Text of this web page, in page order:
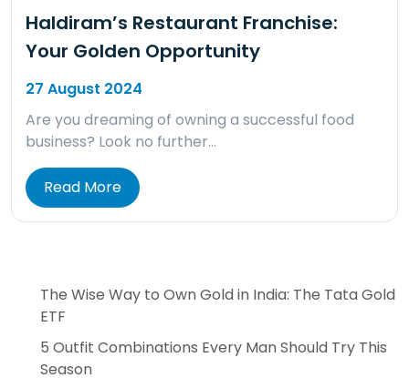
Haldiram’s Restaurant Franchise:
Your Golden Opportunity
27 August 2024
Are you dreaming of owning a successful food
business? Look no further…
Read More
The Wise Way to Own Gold in India: The Tata Gold
ETF
5 Outfit Combinations Every Man Should Try This
Season